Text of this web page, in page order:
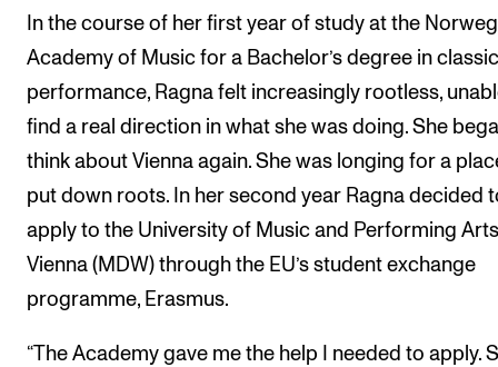
In the course of her first year of study at the
Academy of Music for a Bachelor’s degree in
performance, Ragna felt increasingly rootless,
find a real direction in what she was doing. She
think about Vienna again. She was longing for a
put down roots. In her second year Ragna decided
apply to the University of Music and Performing
Vienna (MDW) through the EU’s student exchange
programme, Erasmus.
“The Academy gave me the help I needed to apply.